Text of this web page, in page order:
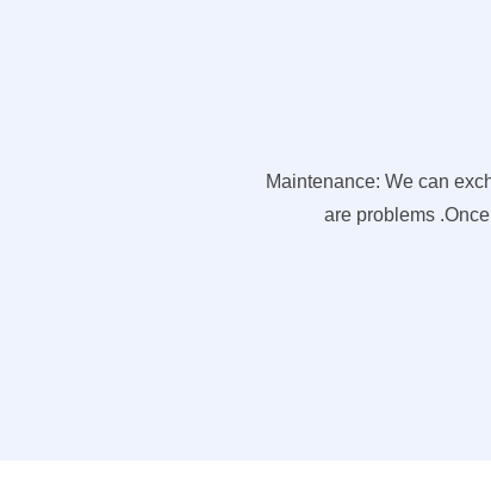
Maintenance: We can
are problems